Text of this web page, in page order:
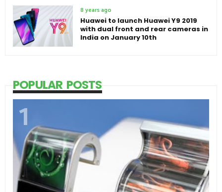
8 years ago
Huawei to launch Huawei Y9 2019
with dual front and rear cameras in
India on January 10th
POPULAR POSTS